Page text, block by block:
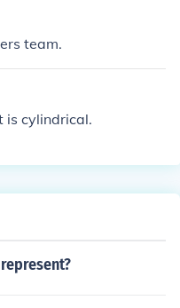
team.
is cylindrical.